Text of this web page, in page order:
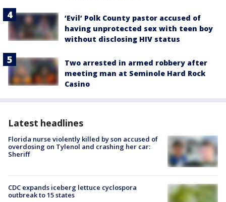
‘Evil’ Polk County pastor accused of
having unprotected sex with teen boy
without disclosing HIV status
Two arrested in armed robbery after
meeting man at Seminole Hard Rock
Casino
Latest headlines
Florida nurse violently killed by son accused of
overdosing on Tylenol and crashing her car:
Sheriff
CDC expands iceberg lettuce cyclospora
outbreak to 15 states